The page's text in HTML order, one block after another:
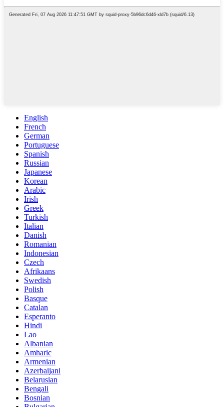
English
French
German
Portuguese
Spanish
Russian
Japanese
Korean
Arabic
Irish
Greek
Turkish
Italian
Danish
Romanian
Indonesian
Czech
Afrikaans
Swedish
Polish
Basque
Catalan
Esperanto
Hindi
Lao
Albanian
Amharic
Armenian
Azerbaijani
Belarusian
Bengali
Bosnian